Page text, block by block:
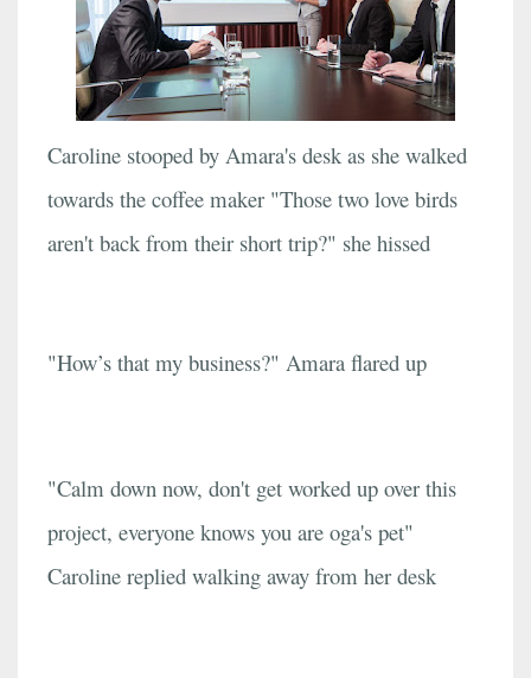
Caroline stooped by Amara's desk as she walked
towards the coffee maker "Those two love birds
aren't back from their short trip?" she hissed
"How’s that my business?" Amara flared up
"Calm down now, don't get worked up over this
project, everyone knows you are oga's pet"
Caroline replied walking away from her desk